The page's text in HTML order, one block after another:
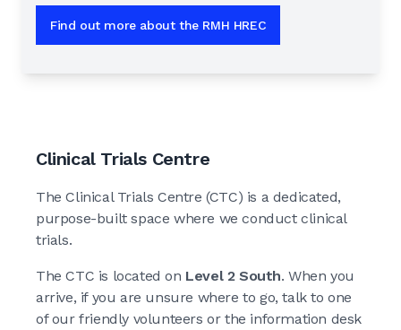
Find out more about the RMH HREC
Clinical Trials Centre
The Clinical Trials Centre (CTC) is a dedicated,
purpose-built space where we conduct clinical
trials.
The CTC is located on Level 2 South. When you
arrive, if you are unsure where to go, talk to one
of our friendly volunteers or the information desk